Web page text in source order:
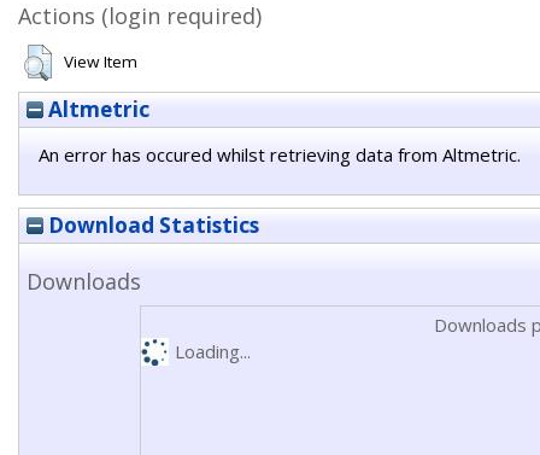
Actions (login required)
View Item
Altmetric
An error has occured whilst retrieving data from Altmetric.
Download Statistics
Downloads
Downloads
Loading...